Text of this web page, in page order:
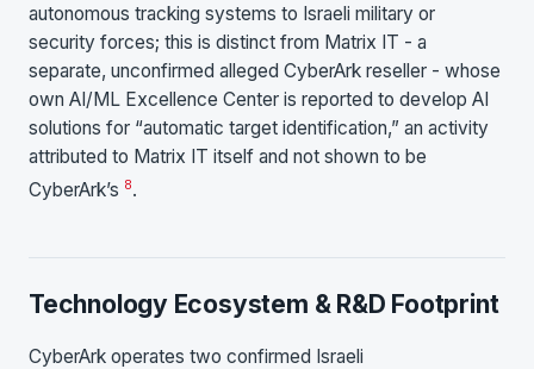
autonomous tracking systems to Israeli military or
security forces; this is distinct from Matrix IT - a
separate, unconfirmed alleged CyberArk reseller - whose
own AI/ML Excellence Center is reported to develop AI
solutions for “automatic target identification,” an activity
attributed to Matrix IT itself and not shown to be
CyberArk’s 8.
Technology Ecosystem & R&D Footprint
CyberArk operates two confirmed Israeli